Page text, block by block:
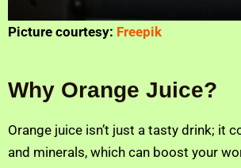
Picture courtesy: Freepik
Why Orange Juice?
Orange juice isn’t just a tasty drink; it
and minerals, which can boost your